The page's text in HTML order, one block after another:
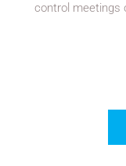
control meetings